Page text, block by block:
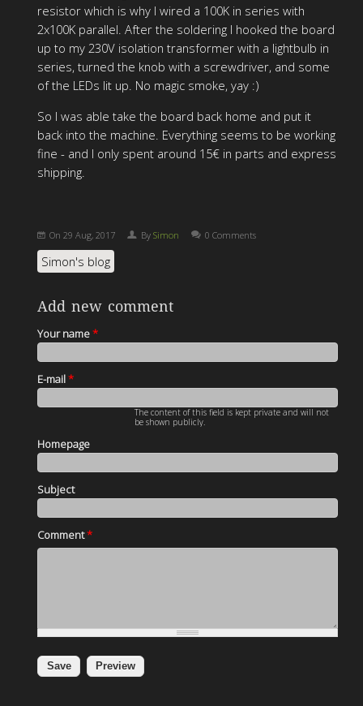
resistor which is why I wired a 100K in series with
2x100K parallel. After the soldering I hooked the board
up to my 230V isolation transformer with a lightbulb in
series, turned the knob with a screwdriver, and some
of the LEDs lit up. No magic smoke, yay :)
So I was able take the board back home and put it
back into the machine. Everything seems to be working
fine - and I only spent around 15€ in parts and express
shipping.
On29 Aug, 2017 BySimon 0 Comments
Simon's blog
Add new comment
Your name*
E-mail*
The content of this field is kept private and will not
be shown publicly.
Homepage
Subject
Comment*